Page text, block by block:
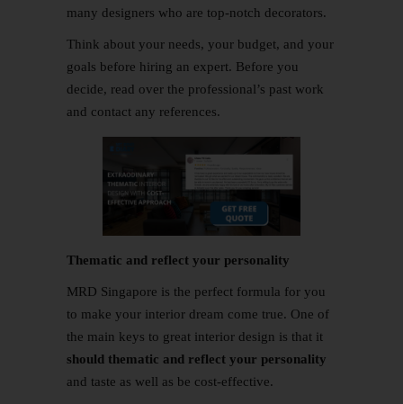
many designers who are top-notch decorators.
Think about your needs, your budget, and your
goals before hiring an expert. Before you
decide, read over the professional’s past work
and contact any references.
Thematic and reflect your personality
MRD Singapore is the perfect formula for you
to make your interior dream come true. One of
the main keys to great interior design is that it
should thematic and reflect your personality
and taste as well as be cost-effective.